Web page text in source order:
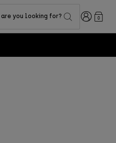
are you looking for? Login0